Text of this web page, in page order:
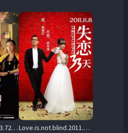
Miss.Shampoo.2023.720p.NF.WEB-DL.DDP5.1.H.264-NaB – 1.6 GB Love.is.not.blind.2011.BluRay.720p.DTS.x264-CHD – 4.4 GB